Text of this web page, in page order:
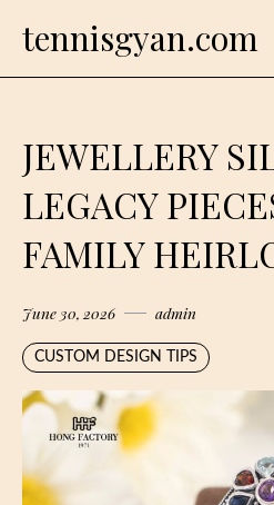
tennisgyan.com
JEWELLERY
LEGACY
FAMILY
June 30, 2026 admin
CUSTOM DESIGN TIPS